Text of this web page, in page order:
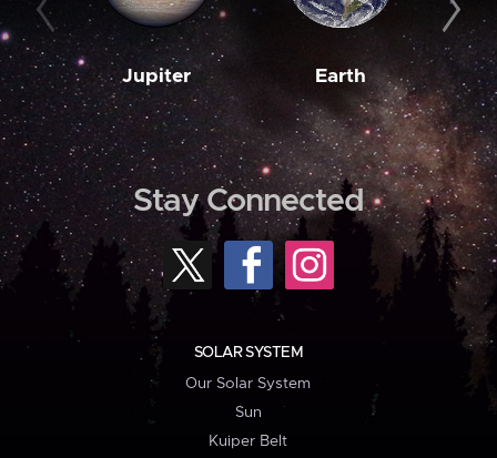
Jupiter Earth
Stay Connected
SOLAR SYSTEM
Our Solar System
Sun
Kuiper Belt